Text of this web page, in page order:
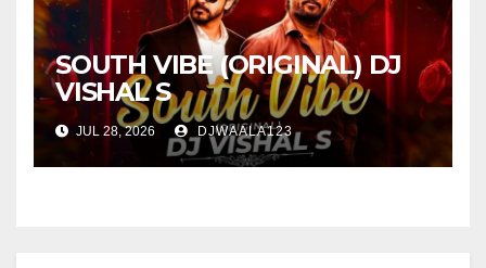
SOUTH VIBE (ORIGINAL) DJ
VISHAL S
JUL 28, 2026 DJWAALA123